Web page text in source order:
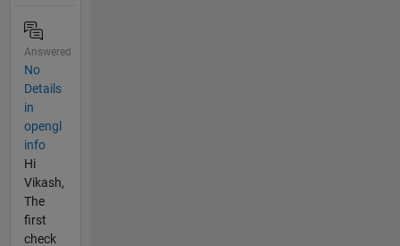
Answered
No
Details
in
opengl
info
Hi
Vikash,
The
first
check